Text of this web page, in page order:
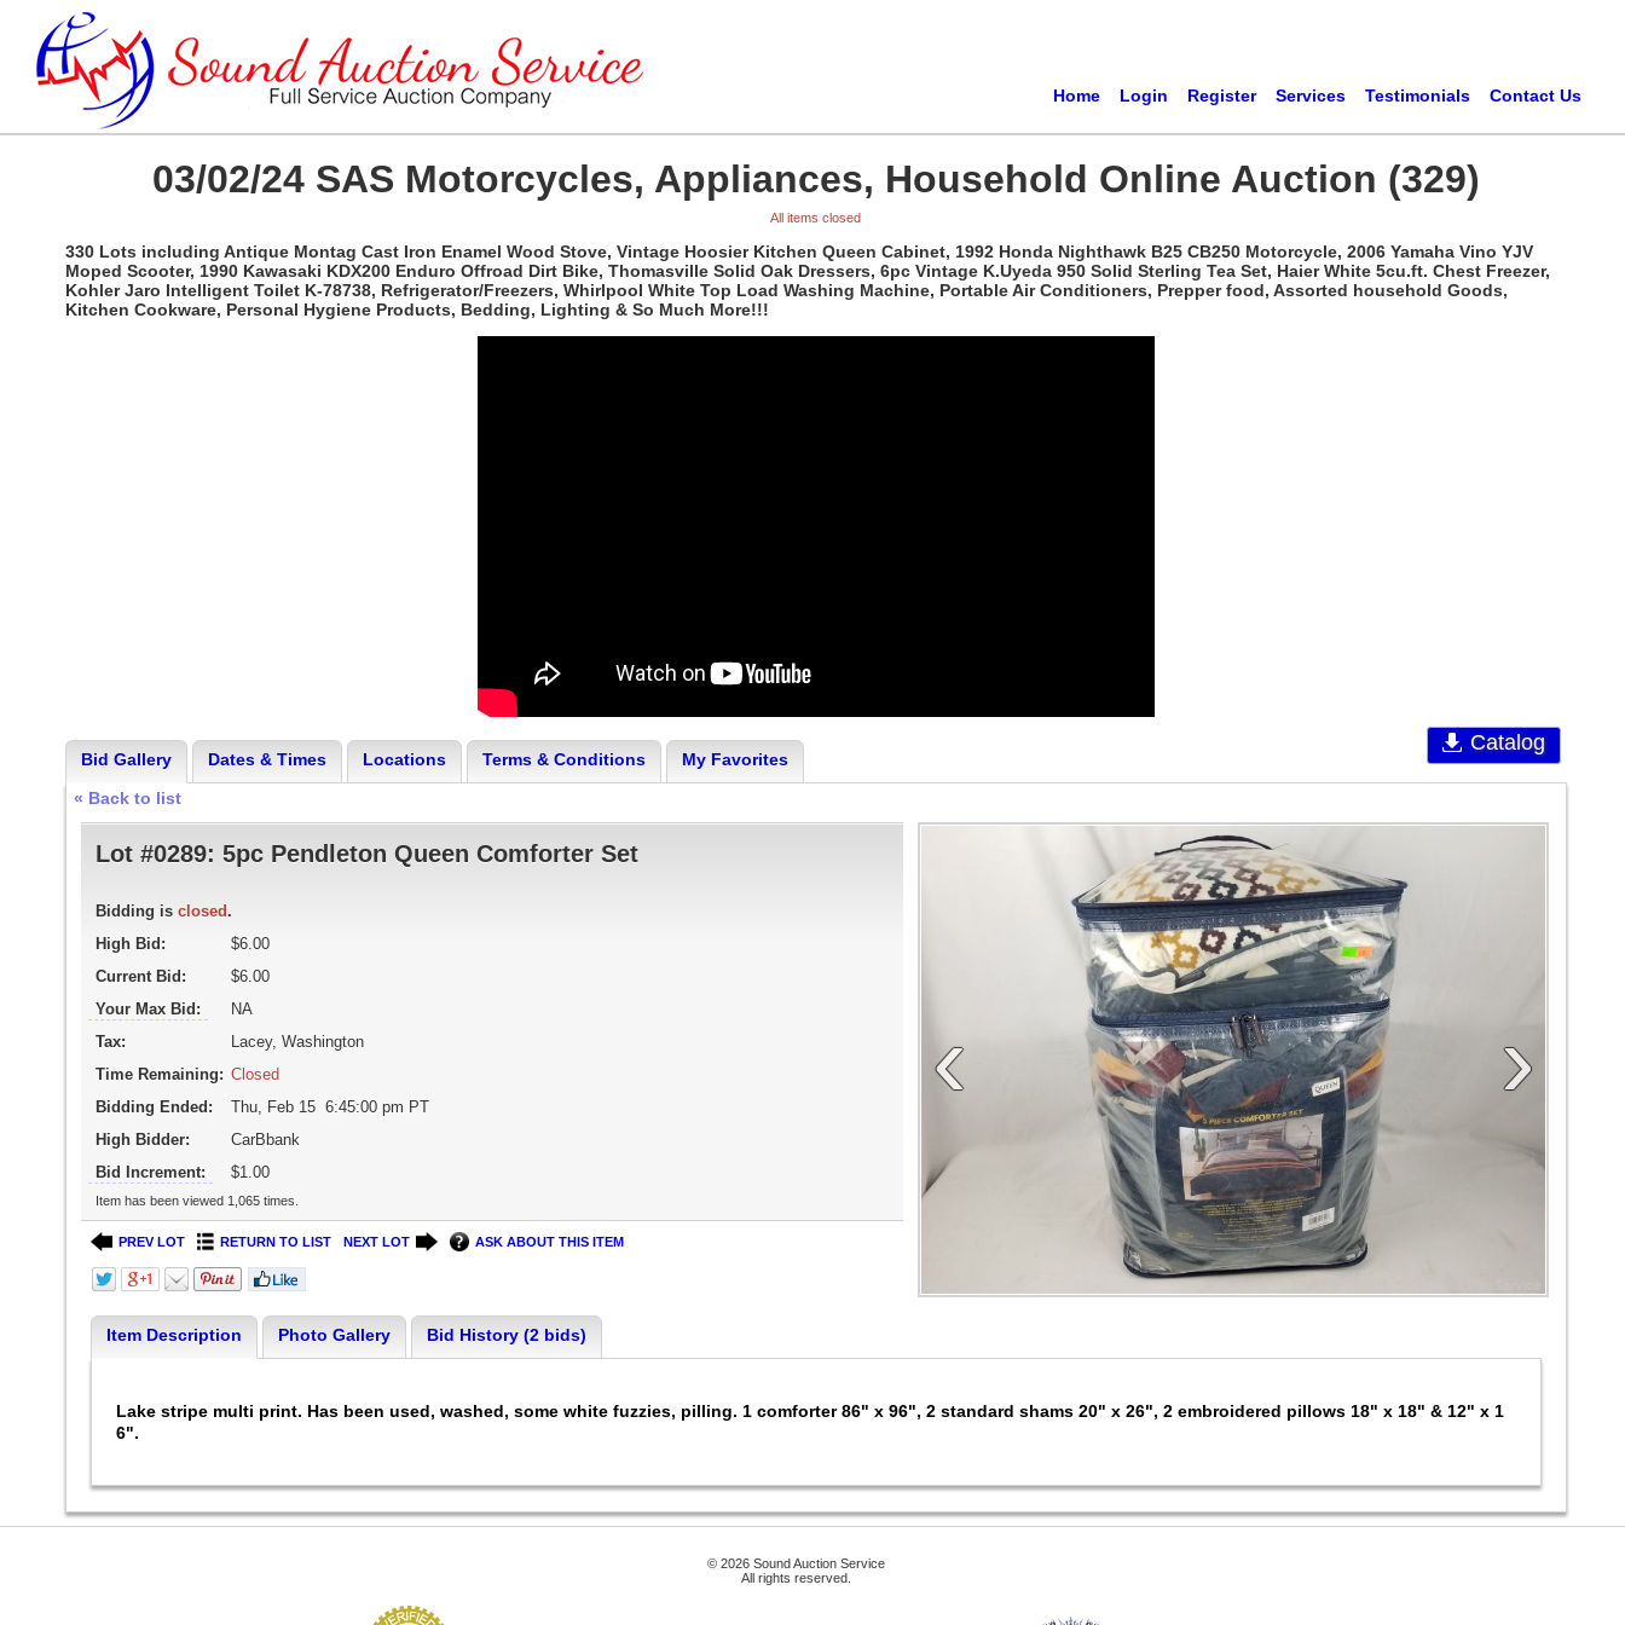
Home Login Register Services Testimonials Contact Us
03/02/24 SAS Motorcycles, Appliances, Household Online Auction (329)
All items closed
330 Lots including Antique Montag Cast Iron Enamel Wood Stove, Vintage Hoosier Kitchen Queen Cabinet, 1992 Honda Nighthawk B25 CB250 Motorcycle, 2006 Yamaha Vino YJV
Moped Scooter, 1990 Kawasaki KDX200 Enduro Offroad Dirt Bike, Thomasville Solid Oak Dressers, 6pc Vintage K.Uyeda 950 Solid Sterling Tea Set, Haier White 5cu.ft. Chest Freezer,
Kohler Jaro Intelligent Toilet K-78738, Refrigerator/Freezers, Whirlpool White Top Load Washing Machine, Portable Air Conditioners, Prepper food, Assorted household Goods,
Kitchen Cookware, Personal Hygiene Products, Bedding, Lighting & So Much More!!!
Catalog
Bid Gallery Dates & Times Locations Terms & Conditions
My Favorites
« Back to list
‹ ›
Lot #0289: 5pc Pendleton Queen Comforter Set
Bidding is closed .
High Bid:
$6.00
Current Bid:
$6.00
Your Max Bid:
NA
Tax:
Lacey, Washington
Time Remaining: Closed
Bidding Ended:
Thu, Feb 15 6:45:00 pm PT
High Bidder:
CarBbank
Bid Increment:
$1.00
Item has been viewed 1,065 times.
PREV LOT RETURN TO LIST NEXT LOT ASK ABOUT THIS ITEM
Item Description Photo Gallery Bid History (2 bids)
Lake stripe multi print. Has been used, washed, some white fuzzies, pilling. 1 comforter 86" x 96", 2 standard shams 20" x 26", 2 embroidered pillows 18" x 18" & 12" x 1
6".
© 2026 Sound Auction Service
All rights reserved.